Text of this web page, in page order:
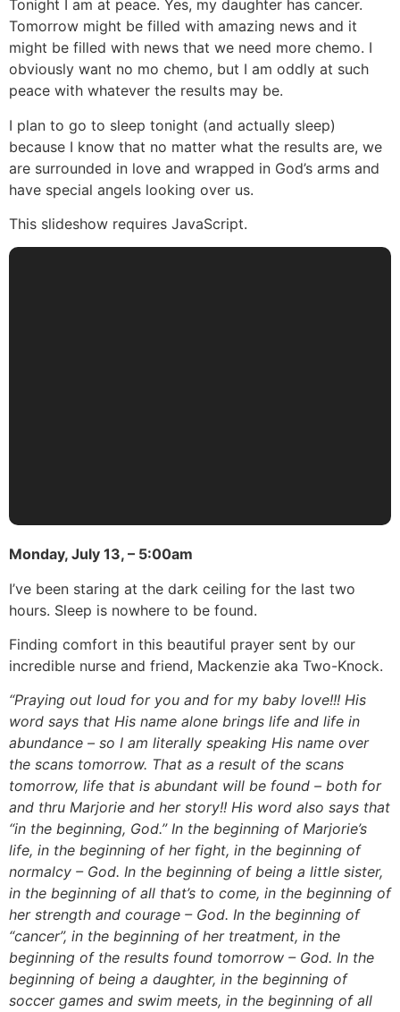
Tonight I am at peace. Yes, my daughter has cancer.
Tomorrow might be filled with amazing news and it
might be filled with news that we need more chemo. I
obviously want no mo chemo, but I am oddly at such
peace with whatever the results may be.
I plan to go to sleep tonight (and actually sleep)
because I know that no matter what the results are, we
are surrounded in love and wrapped in God’s arms and
have special angels looking over us.
This slideshow requires JavaScript.
Monday, July 13, – 5:00am
I’ve been staring at the dark ceiling for the last two
hours. Sleep is nowhere to be found.
Finding comfort in this beautiful prayer sent by our
incredible nurse and friend, Mackenzie aka Two-Knock.
“Praying out loud for you and for my baby love!!! His
word says that His name alone brings life and life in
abundance – so I am literally speaking His name over
the scans tomorrow. That as a result of the scans
tomorrow, life that is abundant will be found – both for
and thru Marjorie and her story!! His word also says that
“in the beginning, God.” In the beginning of Marjorie’s
life, in the beginning of her fight, in the beginning of
normalcy – God. In the beginning of being a little sister,
in the beginning of all that’s to come, in the beginning of
her strength and courage – God. In the beginning of
“cancer”, in the beginning of her treatment, in the
beginning of the results found tomorrow – God. In the
beginning of being a daughter, in the beginning of
soccer games and swim meets, in the beginning of all